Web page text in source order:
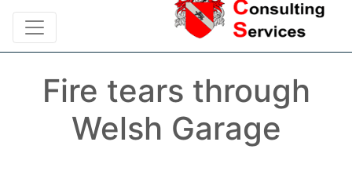
Fire tears through
Welsh Garage